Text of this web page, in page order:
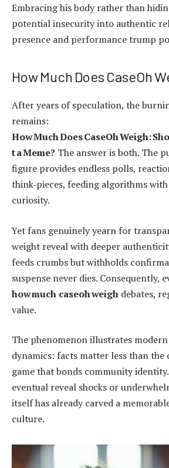
Embracing his body rather than
potential insecurity into authentic
presence and performance trump
How Much Does CaseOh
After years of speculation, the
remains:
How Much Does CaseOh Weigh:
t a Meme? The answer is both. The
figure provides endless polls,
think‑pieces, feeding algorithms
curiosity.
Yet fans genuinely yearn for
weight reveal with deeper
feeds crumbs but withholds
suspense never dies. Consequently,
how much caseoh weigh debates,
value.
The phenomenon illustrates
dynamics: facts matter less than the
game that bonds community
eventual reveal shocks or
itself has already carved a
culture.